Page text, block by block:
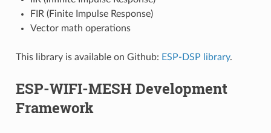
FIR (Finite Impulse Response)
Vector math operations
This library is available on Github: ESP-DSP library.
ESP-WIFI-MESH Development
Framework